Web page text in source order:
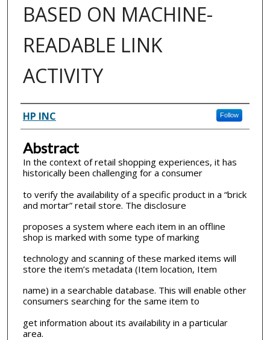
BASED ON MACHINE-
READABLE LINK
ACTIVITY
Inventor(s)
HP INC Follow
Abstract
In the context of retail shopping experiences, it has
historically been challenging for a consumer
to verify the availability of a specific product in a “brick
and mortar” retail store. The disclosure
proposes a system where each item in an offline
shop is marked with some type of marking
technology and scanning of these marked items will
store the item’s metadata (Item location, Item
name) in a searchable database. This will enable other
consumers searching for the same item to
get information about its availability in a particular
area.